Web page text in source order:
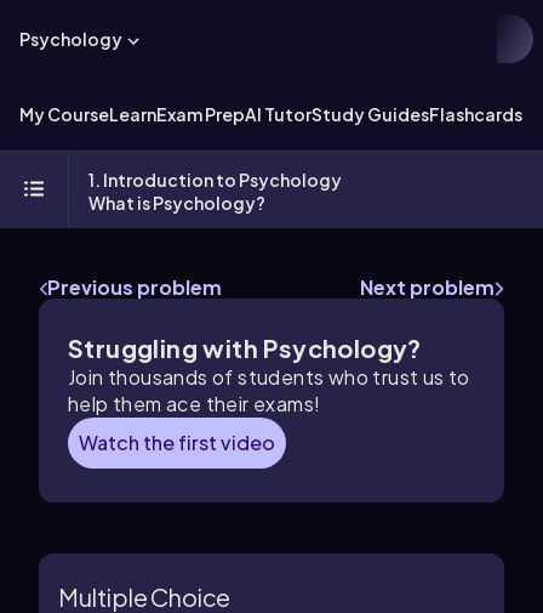
Psychology
My CourseLearnExam PrepAI TutorStudy GuidesFlashcards
1. Introduction to Psychology
What is Psychology?
Previous problem Next problem
Struggling with Psychology?
Join thousands of students who trust us to
help them ace their exams!
Watch the first video
Multiple Choice